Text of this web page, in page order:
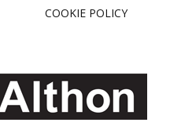
COOKIE POLICY